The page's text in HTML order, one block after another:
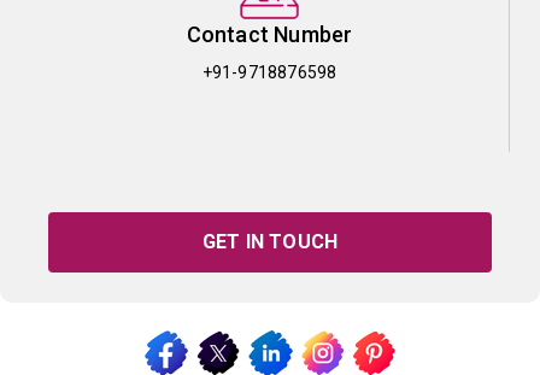
Contact Number
+91-9718876598
GET IN TOUCH